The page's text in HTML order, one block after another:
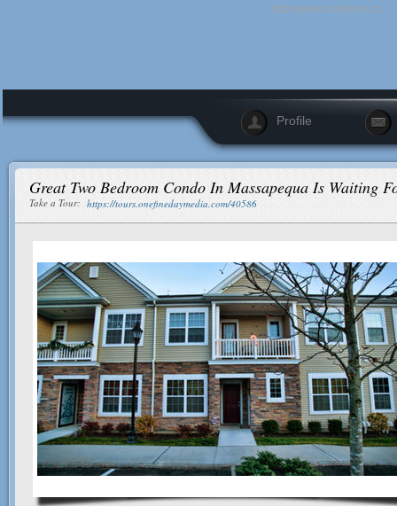
http://www.customre.com/
Profile
Great Two Bedroom Condo In Massapequa Is Waiting
Take a Tour: https://tours.onefinedaymedia.com/40586